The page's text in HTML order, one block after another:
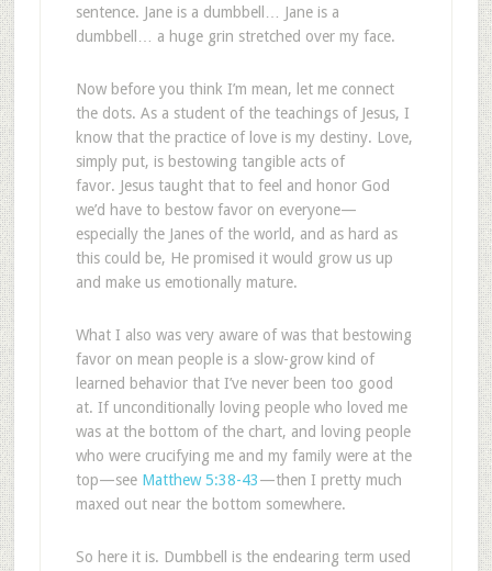
sentence. Jane is a dumbbell… Jane is a
dumbbell… a huge grin stretched over my face.
Now before you think I’m mean, let me connect
the dots. As a student of the teachings of Jesus, I
know that the practice of love is my destiny. Love,
simply put, is bestowing tangible acts of
favor. Jesus taught that to feel and honor God
we’d have to bestow favor on everyone—
especially the Janes of the world, and as hard as
this could be, He promised it would grow us up
and make us emotionally mature.
What I also was very aware of was that bestowing
favor on mean people is a slow-grow kind of
learned behavior that I’ve never been too good
at. If unconditionally loving people who loved me
was at the bottom of the chart, and loving people
who were crucifying me and my family were at the
top—see Matthew 5:38-43—then I pretty much
maxed out near the bottom somewhere.
So here it is. Dumbbell is the endearing term used